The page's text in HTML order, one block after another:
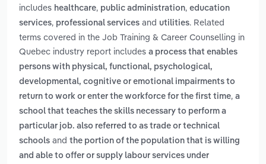
includes healthcare, public administration, education
services, professional services and utilities. Related
terms covered in the Job Training & Career Counselling in
Quebec industry report includes a process that enables
persons with physical, functional, psychological,
developmental, cognitive or emotional impairments to
return to work or enter the workforce for the first time, a
school that teaches the skills necessary to perform a
particular job. also referred to as trade or technical
schools and the portion of the population that is willing
and able to offer or supply labour services under